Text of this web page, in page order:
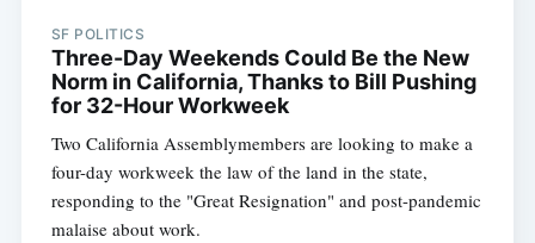
SF POLITICS
Three-Day Weekends Could Be the New
Norm in California, Thanks to Bill Pushing
for 32-Hour Workweek
Two California Assemblymembers are looking to make a
four-day workweek the law of the land in the state,
responding to the "Great Resignation" and post-pandemic
malaise about work.